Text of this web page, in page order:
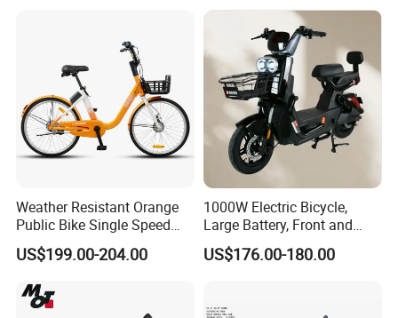
Weather Resistant Orange
Public Bike Single Speed
with Basket for Outdoor Hire
US$199.00-204.00
1000W Electric Bicycle,
Large Battery, Front and
Rear Drum Brakes Electric
Bicycle
US$176.00-180.00